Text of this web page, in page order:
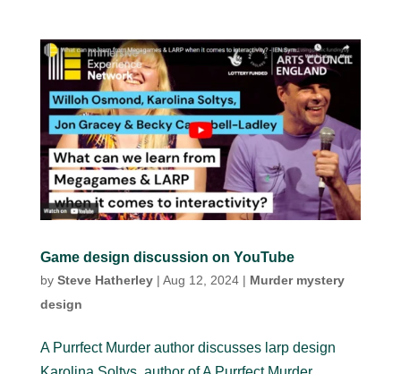
Game design discussion on YouTube
by Steve Hatherley| Aug 12, 2024| Murder mystery
design
A Purrfect Murder author discusses larp design